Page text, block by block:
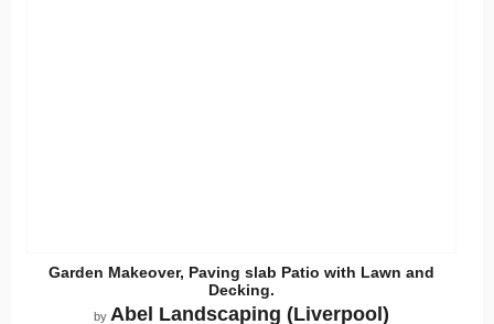
Garden Makeover, Paving slab Patio with Lawn and
Decking.
by Abel Landscaping (Liverpool)